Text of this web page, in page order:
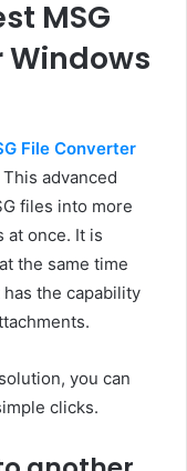
MSG
Windows
File Converter
advanced
files into more
at once. It is
the same time
the capability
you can
clicks.